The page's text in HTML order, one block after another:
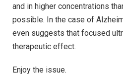
and in higher concentrations
possible. In the case of
even suggests that focused
therapeutic effect.
Enjoy the issue.